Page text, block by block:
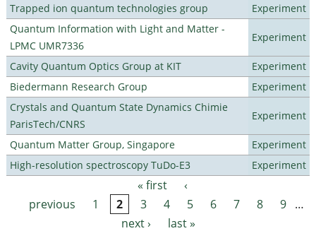
Trapped ion quantum technologies group
Experiment
Quantum Information with Light and Matter -
LPMC UMR7336
Experiment
Cavity Quantum Optics Group at KIT
Experiment
Biedermann Research Group
Experiment
Crystals and Quantum State Dynamics Chimie
ParisTech/CNRS
Experiment
Quantum Matter Group, Singapore
Experiment
High-resolution spectroscopy TuDo-E3
Experiment
Pages « first
‹
previous
1 2 3 4 5 6 7 8 9 …
next ›
last »